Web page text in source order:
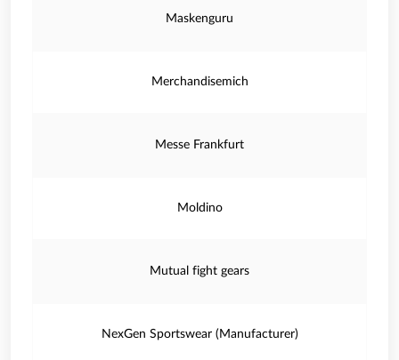
Maskenguru
Merchandisemich
Messe Frankfurt
Moldino
Mutual fight gears
NexGen Sportswear (Manufacturer)